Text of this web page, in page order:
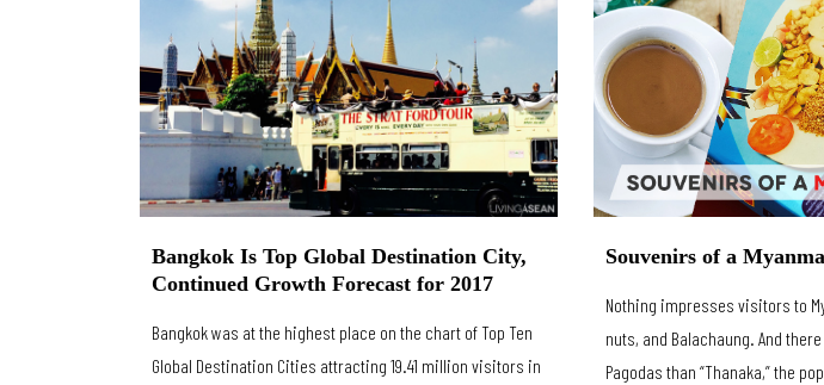
Bangkok Is Top Global Destination City,
Continued Growth Forecast for 2017
Bangkok was at the highest place on the chart of Top Ten
Global Destination Cities attracting 19.41 million visitors in
Souvenirs of a
Nothing impresses visitors to
nuts, and Balachaung. And
Pagodas than “Thanaka,” the